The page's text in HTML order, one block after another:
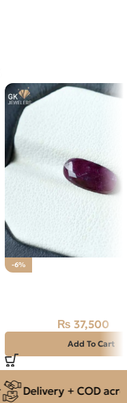
-6%
₨ 37,500
Add To Cart
Delivery + COD